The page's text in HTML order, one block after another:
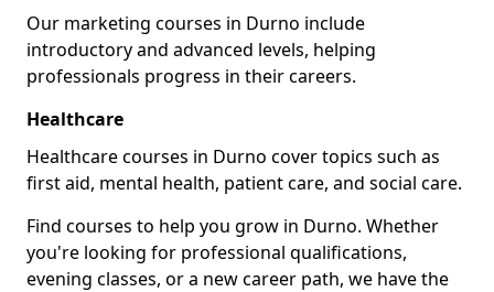
Our marketing courses in Durno include
introductory and advanced levels, helping
professionals progress in their careers.
Healthcare
Healthcare courses in Durno cover topics such as
first aid, mental health, patient care, and social care.
Find courses to help you grow in Durno. Whether
you're looking for professional qualifications,
evening classes, or a new career path, we have the